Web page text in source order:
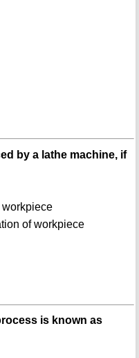
by a lathe machine, if
of workpiece
is known as